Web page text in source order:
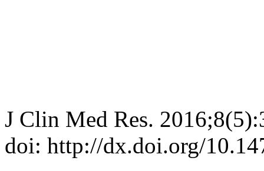
J Clin Med Res.
doi: http://dx.doi.org/